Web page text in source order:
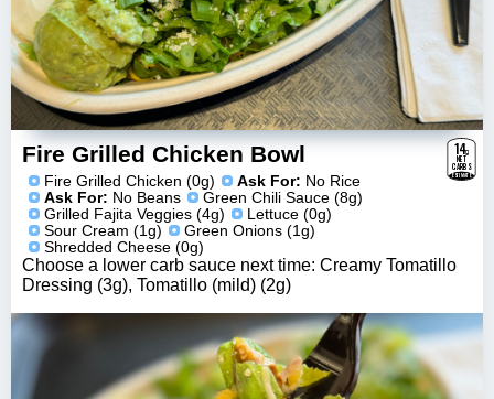
14g
NET
CARBS
ESTIMATE
Fire Grilled Chicken Bowl
Fire Grilled Chicken (0g) Ask For: No Rice
Ask For: No Beans
Green Chili Sauce (8g)
Grilled Fajita Veggies (4g)
Lettuce (0g)
Sour Cream (1g)
Green Onions (1g)
Shredded Cheese (0g)
Choose a lower carb sauce next time: Creamy Tomatillo
Dressing (3g), Tomatillo (mild) (2g)